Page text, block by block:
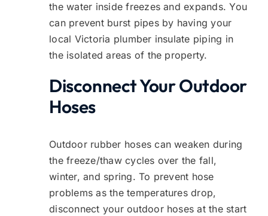
the water inside freezes and expands. You
can prevent burst pipes by having your
local Victoria plumber insulate piping in
the isolated areas of the property.
Disconnect Your Outdoor
Hoses
Outdoor rubber hoses can weaken during
the freeze/thaw cycles over the fall,
winter, and spring. To prevent hose
problems as the temperatures drop,
disconnect your outdoor hoses at the start